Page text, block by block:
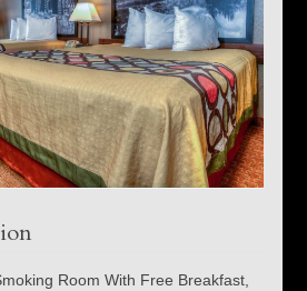
Room With Free Breakfast,